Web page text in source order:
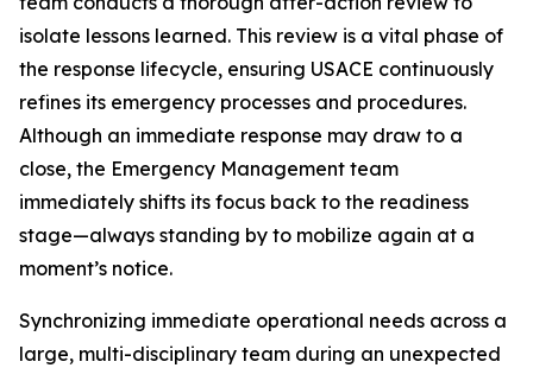
isolate lessons learned. This review is a vital phase of
the response lifecycle, ensuring USACE continuously
refines its emergency processes and procedures.
Although an immediate response may draw to a
close, the Emergency Management team
immediately shifts its focus back to the readiness
stage—always standing by to mobilize again at a
moment’s notice.
Synchronizing immediate operational needs across a
large, multi-disciplinary team during an unexpected